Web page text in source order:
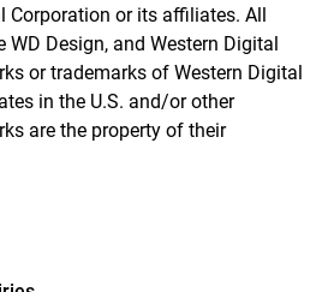
Corporation or its affiliates. All
WD Design, and Western Digital
or trademarks of Western Digital
in the U.S. and/or other
are the property of their